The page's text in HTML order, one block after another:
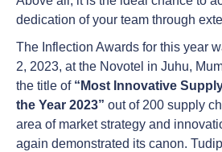
dedication of your team through
The Inflection Awards for this year
2, 2023, at the Novotel in Juhu,
the title of “Most Innovative
the Year 2023” out of 200 supply
area of market strategy and
again demonstrated its canon.